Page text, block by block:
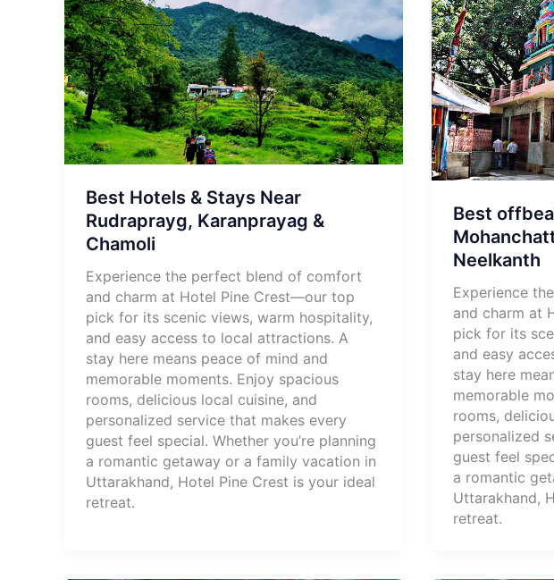
Best Hotels & Stays Near
Rudraprayg, Karanprayag &
Chamoli
Experience the perfect blend of comfort
and charm at Hotel Pine Crest—our top
pick for its scenic views, warm hospitality,
and easy access to local attractions. A
stay here means peace of mind and
memorable moments. Enjoy spacious
rooms, delicious local cuisine, and
personalized service that makes every
guest feel special. Whether you’re planning
a romantic getaway or a family vacation in
Uttarakhand, Hotel Pine Crest is your ideal
retreat.
Best
Neelkanth
Experience
and charm at
pick for its
and easy
stay here
memorable
rooms,
personalized
guest feel
a romantic
Uttarakhand,
retreat.